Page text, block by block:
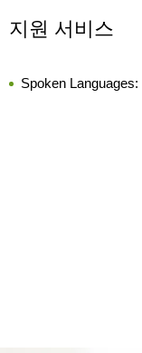
지원 서비스
Spoken Languages: